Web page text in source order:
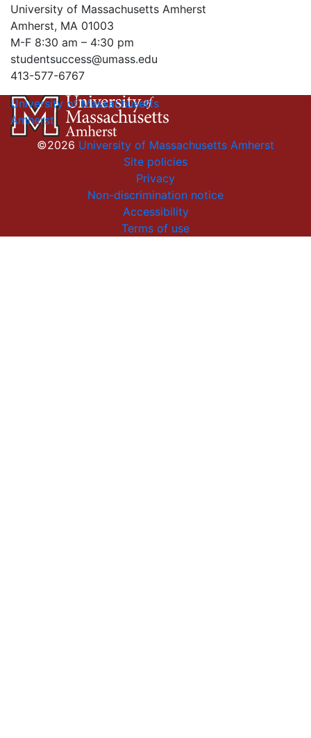
University of Massachusetts Amherst
Amherst, MA 01003
M-F 8:30 am – 4:30 pm
studentsuccess@umass.edu
413-577-6767
University of Massachusetts
Amherst
©2026 University of Massachusetts Amherst
Site policies
Privacy
Non-discrimination notice
Accessibility
Terms of use